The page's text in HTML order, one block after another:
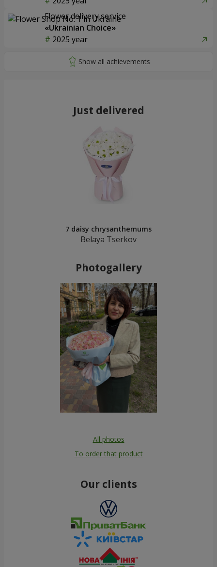
Flower delivery service
«Ukrainian Choice»
2025 year
Just delivered
7 daisy chrysanthemums
Belaya Tserkov
Photogallery
All photos
To order that product
Our clients